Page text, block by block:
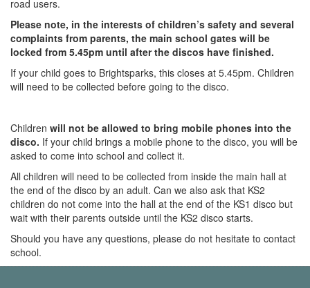
road users.
Please note, in the interests of children’s safety and several
complaints from parents, the main school gates will be
locked from 5.45pm until after the discos have finished.
If your child goes to Brightsparks, this closes at 5.45pm. Children
will need to be collected before going to the disco.
Children will not be allowed to bring mobile phones into the
disco. If your child brings a mobile phone to the disco, you will be
asked to come into school and collect it.
All children will need to be collected from inside the main hall at
the end of the disco by an adult. Can we also ask that KS2
children do not come into the hall at the end of the KS1 disco but
wait with their parents outside until the KS2 disco starts.
Should you have any questions, please do not hesitate to contact
school.